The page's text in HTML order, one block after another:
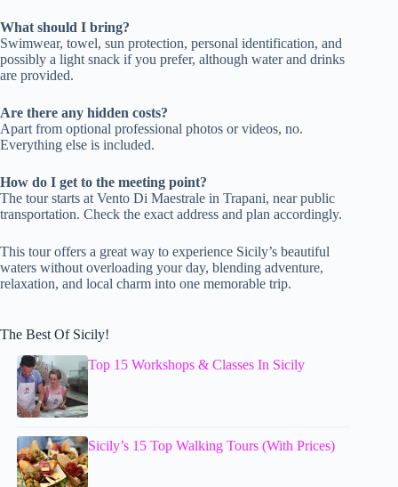
What should I bring?
Swimwear, towel, sun protection, personal identification, and
possibly a light snack if you prefer, although water and drinks
are provided.
Are there any hidden costs?
Apart from optional professional photos or videos, no.
Everything else is included.
How do I get to the meeting point?
The tour starts at Vento Di Maestrale in Trapani, near public
transportation. Check the exact address and plan accordingly.
This tour offers a great way to experience Sicily’s beautiful
waters without overloading your day, blending adventure,
relaxation, and local charm into one memorable trip.
The Best Of Sicily!
Top 15 Workshops & Classes In Sicily
Sicily’s 15 Top Walking Tours (With Prices)